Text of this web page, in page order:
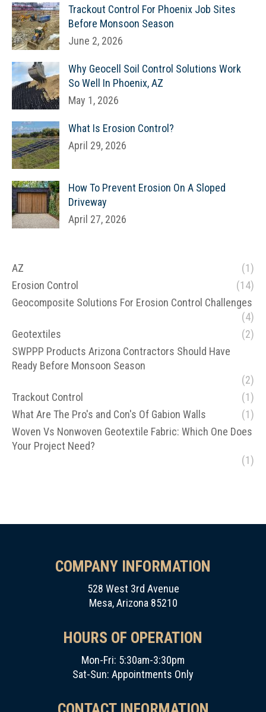
Trackout Control For Phoenix Job Sites
Before Monsoon Season
June 2, 2026
Why Geocell Soil Control Solutions Work
So Well In Phoenix, AZ
May 1, 2026
What Is Erosion Control?
April 29, 2026
How To Prevent Erosion On A Sloped
Driveway
April 27, 2026
AZ
(1)
Erosion Control
(14)
Geocomposite Solutions For Erosion Control Challenges
(4)
Geotextiles
(2)
SWPPP Products Arizona Contractors Should Have
Ready Before Monsoon Season
(2)
Trackout Control
(1)
What Are The Pro's and Con's Of Gabion Walls
(1)
Woven Vs Nonwoven Geotextile Fabric: Which One Does
Your Project Need?
(1)
COMPANY INFORMATION
528 West 3rd Avenue
Mesa, Arizona 85210
HOURS OF OPERATION
Mon-Fri: 5:30am-3:30pm
Sat-Sun: Appointments Only